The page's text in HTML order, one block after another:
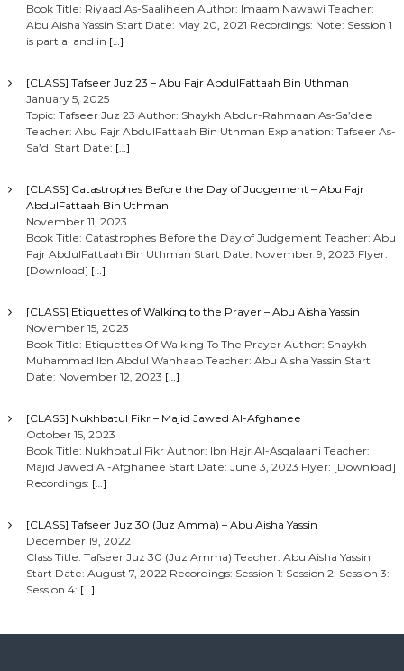
Book Title: Riyaad As-Saaliheen Author: Imaam Nawawi Teacher:
Abu Aisha Yassin Start Date: May 20, 2021 Recordings: Note: Session 1
is partial and in […]
[CLASS] Tafseer Juz 23 – Abu Fajr AbdulFattaah Bin Uthman
January 5, 2025
Topic: Tafseer Juz 23 Author: Shaykh Abdur-Rahmaan As-Sa’dee
Teacher: Abu Fajr AbdulFattaah Bin Uthman Explanation: Tafseer As-
Sa’di Start Date: […]
[CLASS] Catastrophes Before the Day of Judgement – Abu Fajr
AbdulFattaah Bin Uthman
November 11, 2023
Book Title: Catastrophes Before the Day of Judgement Teacher: Abu
Fajr AbdulFattaah Bin Uthman Start Date: November 9, 2023 Flyer:
[Download] […]
[CLASS] Etiquettes of Walking to the Prayer – Abu Aisha Yassin
November 15, 2023
Book Title: Etiquettes Of Walking To The Prayer Author: Shaykh
Muhammad Ibn Abdul Wahhaab Teacher: Abu Aisha Yassin Start
Date: November 12, 2023 […]
[CLASS] Nukhbatul Fikr – Majid Jawed Al-Afghanee
October 15, 2023
Book Title: Nukhbatul Fikr Author: Ibn Hajr Al-Asqalaani Teacher:
Majid Jawed Al-Afghanee Start Date: June 3, 2023 Flyer: [Download]
Recordings: […]
[CLASS] Tafseer Juz 30 (Juz Amma) – Abu Aisha Yassin
December 19, 2022
Class Title: Tafseer Juz 30 (Juz Amma) Teacher: Abu Aisha Yassin
Start Date: August 7, 2022 Recordings: Session 1: Session 2: Session 3:
Session 4: […]